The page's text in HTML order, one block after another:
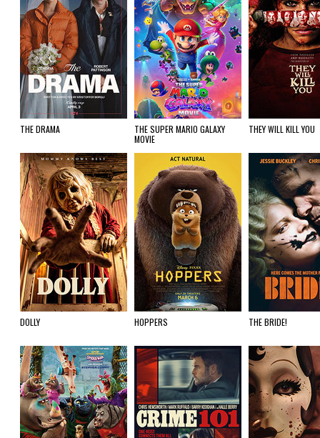
THE DRAMA
THE SUPER MARIO GALAXY
MOVIE
THEY WILL KILL YOU
DOLLY HOPPERS THE BRIDE!